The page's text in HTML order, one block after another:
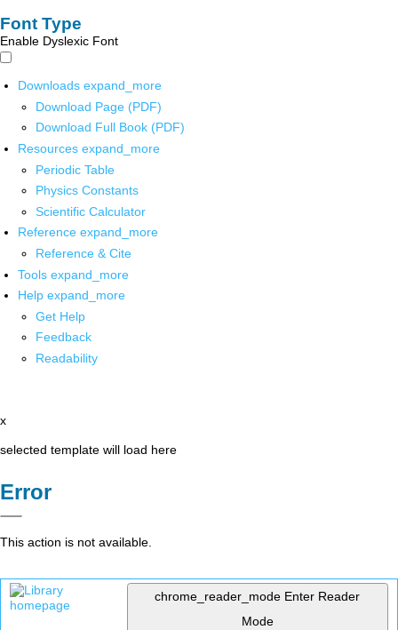
Font Type
Enable Dyslexic Font
Downloads expand_more
Download Page (PDF)
Download Full Book (PDF)
Resources expand_more
Periodic Table
Physics Constants
Scientific Calculator
Reference expand_more
Reference & Cite
Tools expand_more
Help expand_more
Get Help
Feedback
Readability
x
selected template will load here
Error
This action is not available.
chrome_reader_mode Enter Reader
Mode